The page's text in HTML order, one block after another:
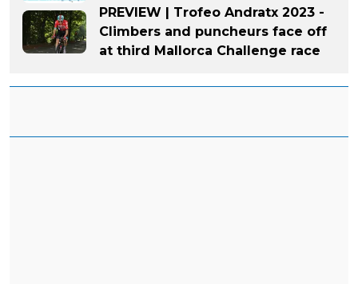
PREVIEW | Trofeo Andratx 2023 -
Climbers and puncheurs face off
at third Mallorca Challenge race